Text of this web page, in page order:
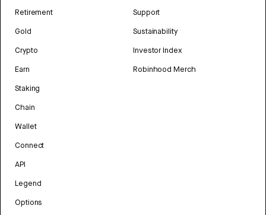
Retirement
Gold
Crypto
Earn
Staking
Chain
Wallet
Connect
API
Legend
Options
Support
Sustainability
Investor Index
Robinhood Merch